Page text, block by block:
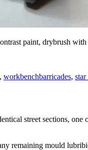
paint, drybrush
, workbenchbarricades,
street sections,
remaining mould